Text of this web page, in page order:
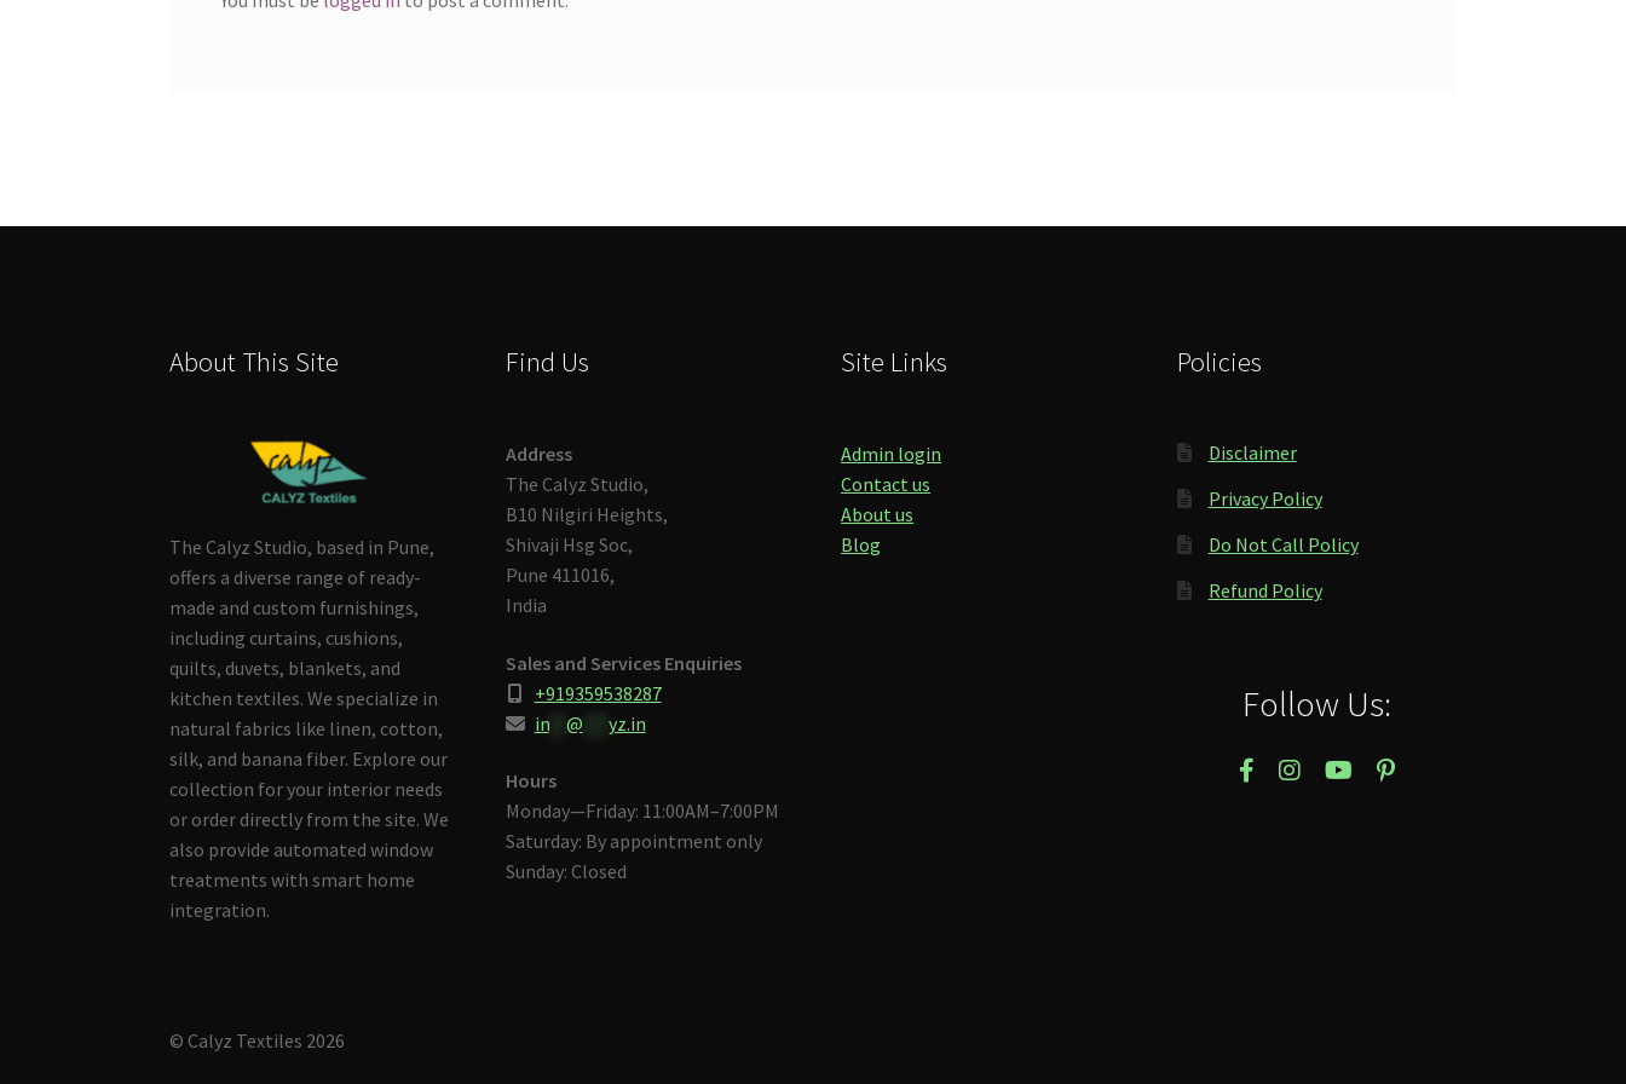
About This Site
The Calyz Studio, based in Pune,
offers a diverse range of ready-
made and custom furnishings,
including curtains, cushions,
quilts, duvets, blankets, and
kitchen textiles. We specialize in
natural fabrics like linen, cotton,
silk, and banana fiber. Explore our
collection for your interior needs
or order directly from the site. We
also provide automated window
treatments with smart home
integration.
Find Us
Address
The Calyz Studio,
B10 Nilgiri Heights,
Shivaji Hsg Soc,
Pune 411016,
India
Sales and Services Enquiries
+919359538287
in** @ yz.in
Hours
Monday—Friday: 11:00AM–7:00PM
Saturday: By appointment only
Sunday: Closed
Site Links
Admin login
Contact us
About us
Blog
Policies
Disclaimer
Privacy Policy
Do Not Call Policy
Refund Policy
Follow Us:
© Calyz Textiles 2026